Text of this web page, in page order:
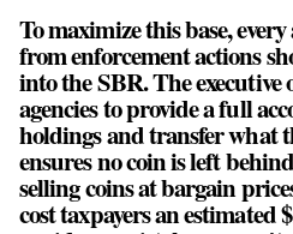
To maximize this base,
from enforcement actions
into the SBR. The
agencies to provide a full
holdings and transfer what
ensures no coin is left
selling coins at bargain
cost taxpayers an estimated